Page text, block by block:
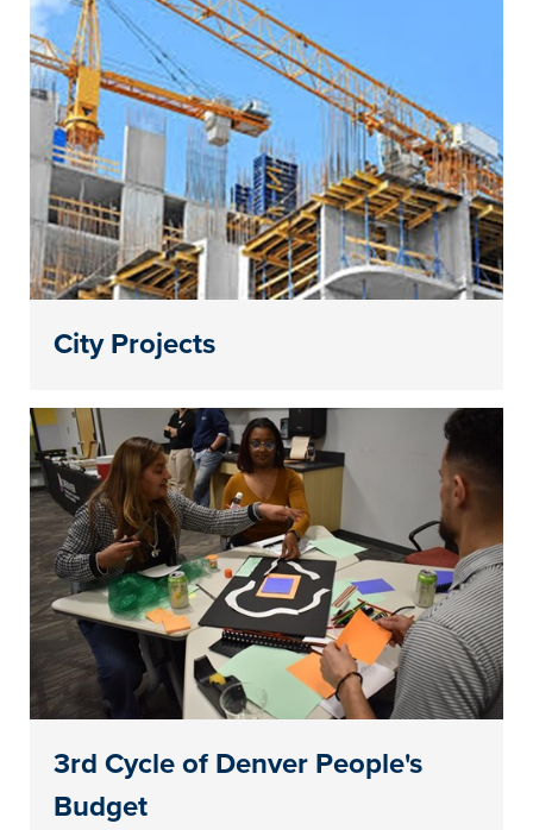
City Projects
3rd Cycle of Denver People's
Budget